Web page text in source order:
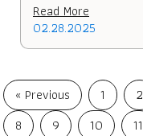
Read More
02.28.2025
« Previous 1 2
8
9 10 11